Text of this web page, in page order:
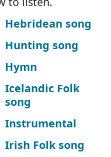
Hebridean song
Hunting song
Hymn
Icelandic Folk
song
Instrumental
Irish Folk song